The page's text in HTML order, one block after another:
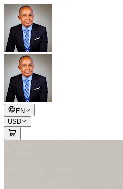
EN
USD